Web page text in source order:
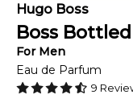
Hugo Boss
Boss
For Men
Eau de Parfum
9